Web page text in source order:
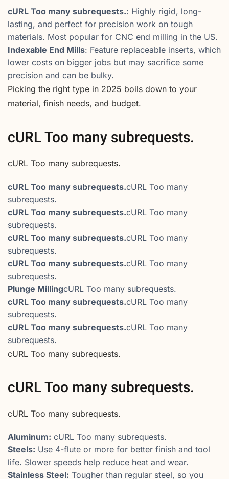
cURL Too many subrequests.: Highly rigid, long-
lasting, and perfect for precision work on tough
materials. Most popular for CNC end milling in the US.
Indexable End Mills: Feature replaceable inserts, which
lower costs on bigger jobs but may sacrifice some
precision and can be bulky.
Picking the right type in 2025 boils down to your
material, finish needs, and budget.
cURL Too many subrequests.
cURL Too many subrequests.
cURL Too many subrequests.cURL Too many
subrequests.
cURL Too many subrequests.cURL Too many
subrequests.
cURL Too many subrequests.cURL Too many
subrequests.
cURL Too many subrequests.cURL Too many
subrequests.
Plunge MillingcURL Too many subrequests.
cURL Too many subrequests.cURL Too many
subrequests.
cURL Too many subrequests.cURL Too many
subrequests.
cURL Too many subrequests.
cURL Too many subrequests.
cURL Too many subrequests.
Aluminum: cURL Too many subrequests.
Steels: Use 4-flute or more for better finish and tool
life. Slower speeds help reduce heat and wear.
Stainless Steel: Tougher than regular steel, so you